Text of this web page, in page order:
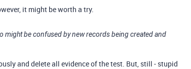
it might be worth a try.
might be confused by new records being created and
and delete all evidence of the test. But, still - stupid